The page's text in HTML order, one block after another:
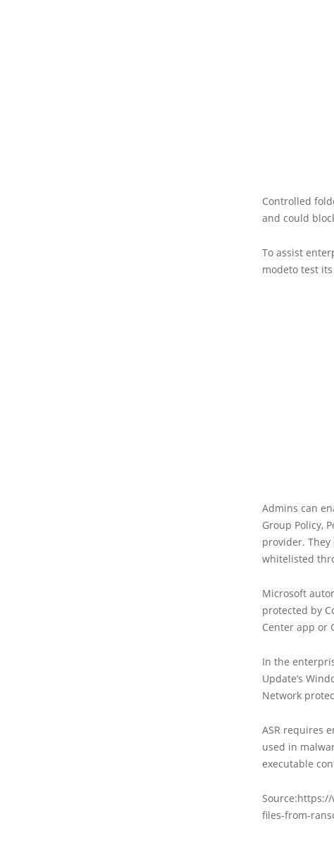
Controlled
and could
To assist
modeto test
Admins can
Group Policy,
provider.
whitelisted
Microsoft
protected by
Center app or
In the
Update’s
Network
ASR requires
used in
executable
files-from-